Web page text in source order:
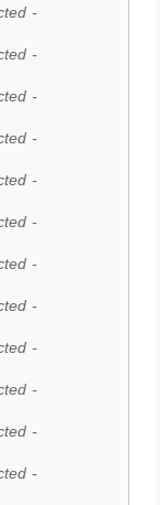
-
-
-
-
-
-
-
-
-
-
-
-